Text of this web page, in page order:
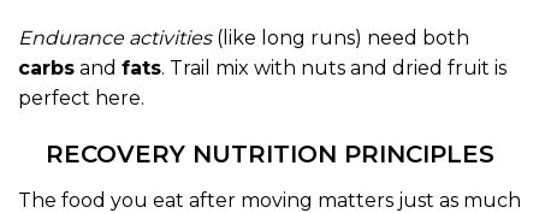
Endurance activities(like long runs) need both
carbs and fats. Trail mix with nuts and dried fruit is
perfect here.
RECOVERY NUTRITION PRINCIPLES
The food you eat after moving matters just as much